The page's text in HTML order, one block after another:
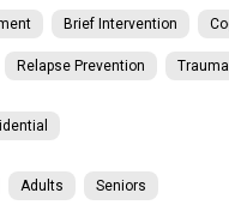
Brief Intervention
Relapse Prevention
Adults Seniors